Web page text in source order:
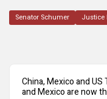
Senator Schumer Justice
China, Mexico and
and Mexico are now